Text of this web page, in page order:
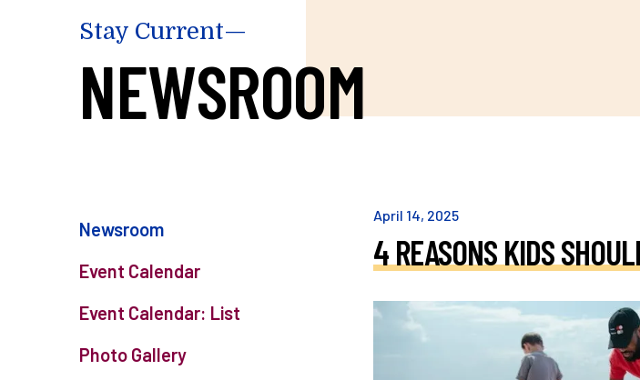
Stay Current—
NEWSROOM
Newsroom
Event Calendar
Event Calendar: List
Photo Gallery
April 14, 2025
4 REASONS KIDS